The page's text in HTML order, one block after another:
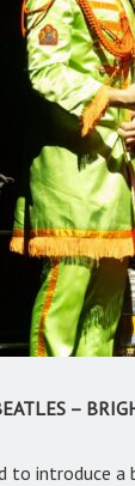
–
to introduce a